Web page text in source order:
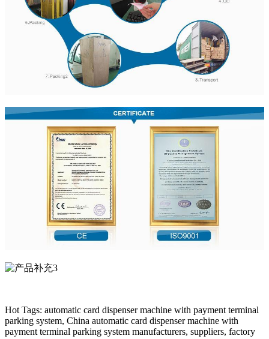
Hot Tags: automatic card dispenser machine with payment terminal
parking system, China automatic card dispenser machine with
payment terminal parking system manufacturers, suppliers, factory